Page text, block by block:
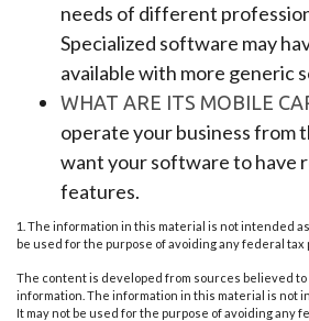
needs of different
Specialized software may
available with more generic
WHAT ARE ITS MOBILE
operate your business from
want your software to have
features.
1. The information in this material is not intended
be used for the purpose of avoiding any federal tax
The content is developed from sources believed
information. The information in this material is not
It may not be used for the purpose of avoiding any